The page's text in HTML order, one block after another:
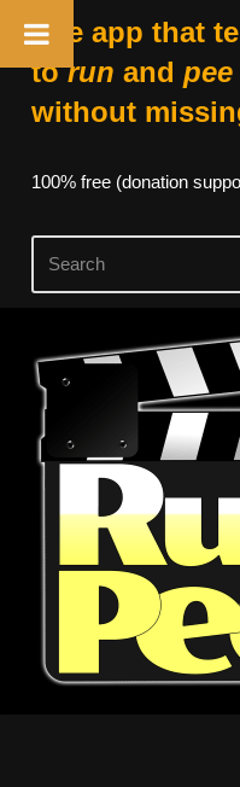
The app that
torun and pee
without
100% free (donation
Skip
content